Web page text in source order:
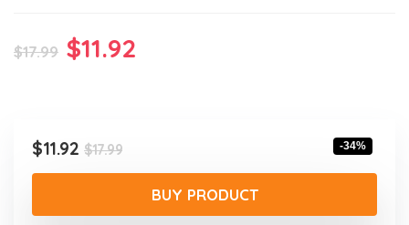
$17.99 Original
$17.99.
$11.92
$17.99Original
price
was:
$17.99.
$11.92
Current
price
$11.92.
-34%
BUY PRODUCT